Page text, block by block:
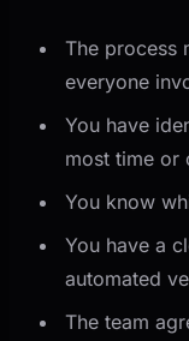
The process
everyone
You have
most time or
You know
You have a
automated
The team